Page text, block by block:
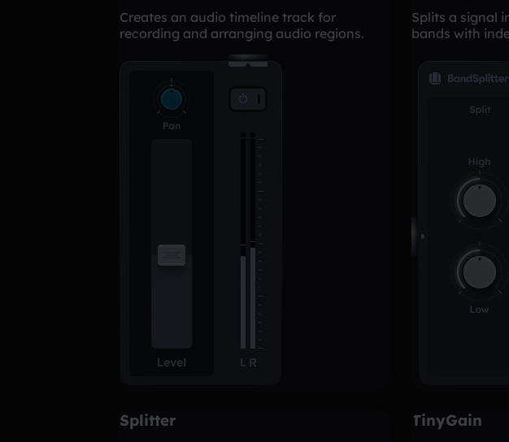
Creates an audio timeline track for
recording and arranging audio regions.
Splits a signal
bands with
Splitter TinyGain